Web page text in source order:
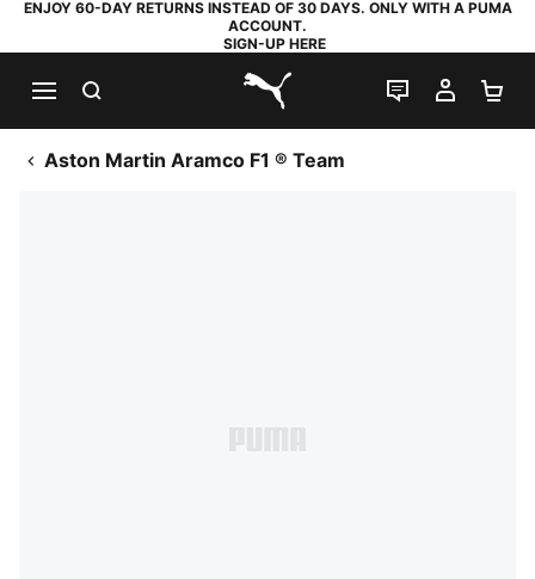
ENJOY 60-DAY RETURNS INSTEAD OF 30 DAYS. ONLY WITH A PUMA
ACCOUNT.
SIGN-UP HERE
PUMA.com
LIVE CHAT
MY
Aston Martin Aramco F1 ® Team